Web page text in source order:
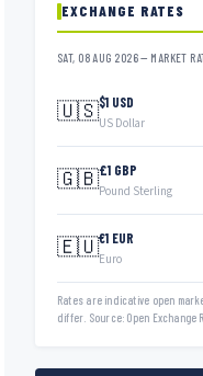
EXCHANGE RATES
SAT, 08 AUG 2026 — MARKET
🇺🇸$1 USD
US Dollar
🇬🇧£1 GBP
Pound Sterling
🇪🇺€1 EUR
Euro
Rates are indicative open
differ. Source: Open Exchange